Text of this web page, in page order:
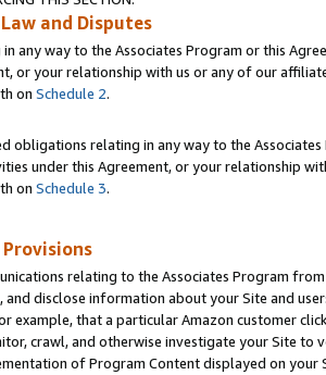
and Disputes
any way to the Associates Program or this
or your relationship with us or any of our
on Schedule 2.
obligations relating in any way to the
under this Agreement, or your relationship
on Schedule 3.
relating to the Associates Program
and disclose information about your Site and
example, that a particular Amazon customer
crawl, and otherwise investigate your Site
of Program Content displayed on